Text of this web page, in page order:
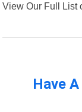
View Our Full List
Have